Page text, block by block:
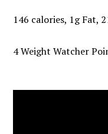
146 calories, 1g Fat,
4 Weight Watcher